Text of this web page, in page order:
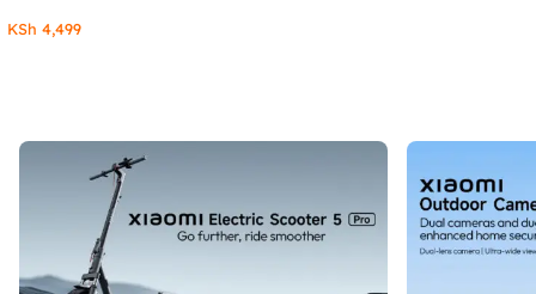
KSh 4,499